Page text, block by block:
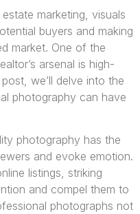
marketing, visuals
buyers and making
market. One of the
arsenal is high-
we’ll delve into the
photography can have
photography has the
and evoke emotion.
listings, striking
and compel them to
photographs not